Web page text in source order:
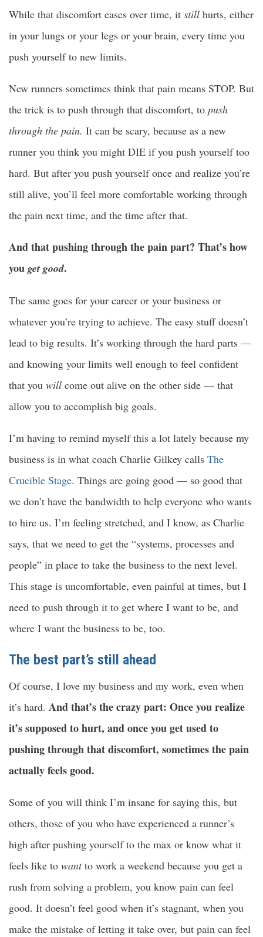
While that discomfort eases over time, it still hurts, either
in your lungs or your legs or your brain, every time you
push yourself to new limits.
New runners sometimes think that pain means STOP. But
the trick is to push through that discomfort, to push
through the pain. It can be scary, because as a new
runner you think you might DIE if you push yourself too
hard. But after you push yourself once and realize you’re
still alive, you’ll feel more comfortable working through
the pain next time, and the time after that.
And that pushing through the pain part? That’s how
you get good.
The same goes for your career or your business or
whatever you’re trying to achieve. The easy stuff doesn’t
lead to big results. It’s working through the hard parts —
and knowing your limits well enough to feel confident
that you will come out alive on the other side — that
allow you to accomplish big goals.
I’m having to remind myself this a lot lately because my
business is in what coach Charlie Gilkey calls The
Crucible Stage. Things are going good — so good that
we don’t have the bandwidth to help everyone who wants
to hire us. I’m feeling stretched, and I know, as Charlie
says, that we need to get the “systems, processes and
people” in place to take the business to the next level.
This stage is uncomfortable, even painful at times, but I
need to push through it to get where I want to be, and
where I want the business to be, too.
The best part’s still ahead
Of course, I love my business and my work, even when
it’s hard. And that’s the crazy part: Once you realize
it’s supposed to hurt, and once you get used to
pushing through that discomfort, sometimes the pain
actually feels good.
Some of you will think I’m insane for saying this, but
others, those of you who have experienced a runner’s
high after pushing yourself to the max or know what it
feels like to wantto work a weekend because you get a
rush from solving a problem, you know pain can feel
good. It doesn’t feel good when it’s stagnant, when you
make the mistake of letting it take over, but pain can feel